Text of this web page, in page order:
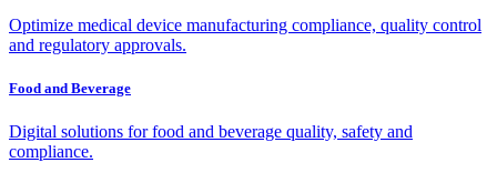
Optimize medical device manufacturing compliance, quality control
and regulatory approvals.
Food and Beverage
Digital solutions for food and beverage quality, safety and
compliance.